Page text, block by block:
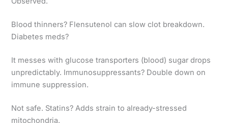
Blood thinners? Flensutenol can slow clot breakdown.
Diabetes meds?
It messes with glucose transporters (blood) sugar drops
unpredictably. Immunosuppressants? Double down on
immune suppression.
Not safe. Statins? Adds strain to already-stressed
mitochondria.